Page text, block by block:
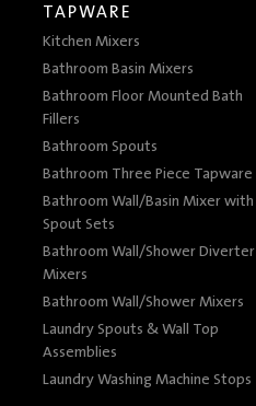
TAPWARE
Kitchen Mixers
Bathroom Basin Mixers
Bathroom Floor Mounted Bath
Fillers
Bathroom Spouts
Bathroom Three Piece Tapware
Bathroom Wall/Basin Mixer with
Spout Sets
Bathroom Wall/Shower Diverter
Mixers
Bathroom Wall/Shower Mixers
Laundry Spouts & Wall Top
Assemblies
Laundry Washing Machine Stops